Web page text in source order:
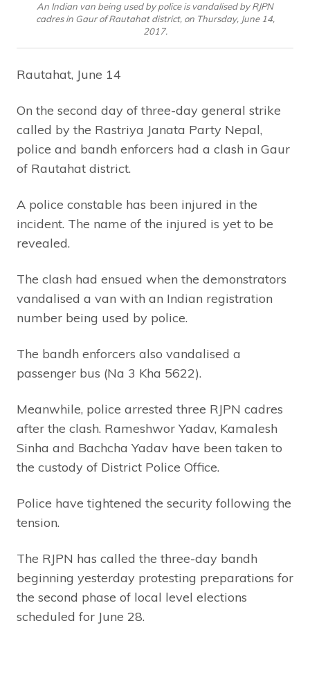
An Indian van being used by police is vandalised by RJPN
cadres in Gaur of Rautahat district, on Thursday, June 14,
2017.
Rautahat, June 14
On the second day of three-day general strike
called by the Rastriya Janata Party Nepal,
police and bandh enforcers had a clash in Gaur
of Rautahat district.
A police constable has been injured in the
incident. The name of the injured is yet to be
revealed.
The clash had ensued when the demonstrators
vandalised a van with an Indian registration
number being used by police.
The bandh enforcers also vandalised a
passenger bus (Na 3 Kha 5622).
Meanwhile, police arrested three RJPN cadres
after the clash. Rameshwor Yadav, Kamalesh
Sinha and Bachcha Yadav have been taken to
the custody of District Police Office.
Police have tightened the security following the
tension.
The RJPN has called the three-day bandh
beginning yesterday protesting preparations for
the second phase of local level elections
scheduled for June 28.